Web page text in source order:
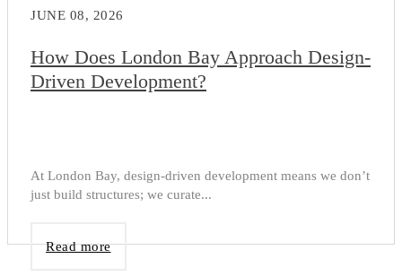
JUNE 08, 2026
How Does London Bay Approach Design-
Driven Development?
At London Bay, design-driven development means we don’t
just build structures; we curate...
Read more